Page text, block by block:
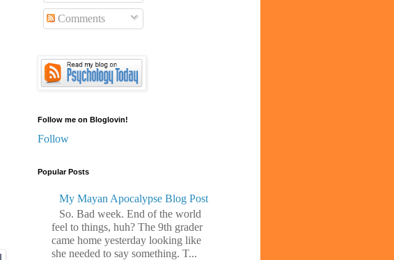
Comments
Follow me on Bloglovin!
Follow
Popular Posts
My Mayan Apocalypse Blog Post
So. Bad week. End of the world
feel to things, huh? The 9th grader
came home yesterday looking like
she needed to say something. T...